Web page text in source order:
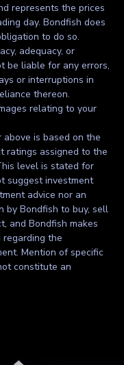
represents the prices
day. Bondfish does
to do so.
adequacy, or
be liable for any errors,
or interruptions in
thereon.
relating to your
is based on the
ratings assigned to the
level is stated for
suggest investment
advice nor an
by Bondfish to buy, sell
and Bondfish makes
regarding the
Mention of specific
constitute an